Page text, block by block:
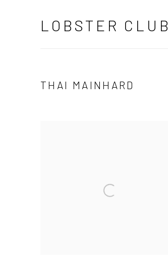
LOBSTER CLUB
THAI MAINHARD